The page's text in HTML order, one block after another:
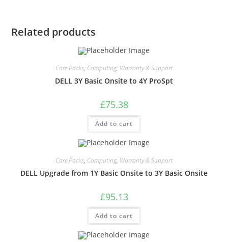
Related products
Care Packs, Computing, Warranty & Support
DELL 3Y Basic Onsite to 4Y ProSpt
£75.38
Add to cart
Care Packs, Computing, Warranty & Support
DELL Upgrade from 1Y Basic Onsite to 3Y Basic Onsite
£95.13
Add to cart